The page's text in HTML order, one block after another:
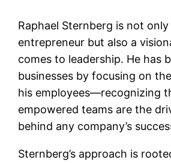
Raphael Sternberg is not only
entrepreneur but also a
comes to leadership. He has
businesses by focusing on
his employees—recognizing
empowered teams are the
behind any company’s
Sternberg’s approach is